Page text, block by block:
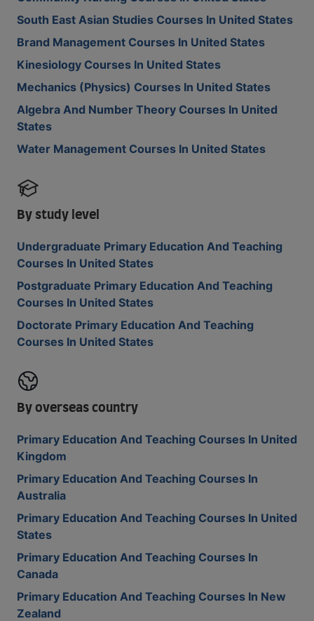
South East Asian Studies Courses In United States
Brand Management Courses In United States
Kinesiology Courses In United States
Mechanics (Physics) Courses In United States
Algebra And Number Theory Courses In United
States
Water Management Courses In United States
By study level
Undergraduate Primary Education And Teaching
Courses In United States
Postgraduate Primary Education And Teaching
Courses In United States
Doctorate Primary Education And Teaching
Courses In United States
By overseas country
Primary Education And Teaching Courses In United
Kingdom
Primary Education And Teaching Courses In
Australia
Primary Education And Teaching Courses In United
States
Primary Education And Teaching Courses In
Canada
Primary Education And Teaching Courses In New
Zealand